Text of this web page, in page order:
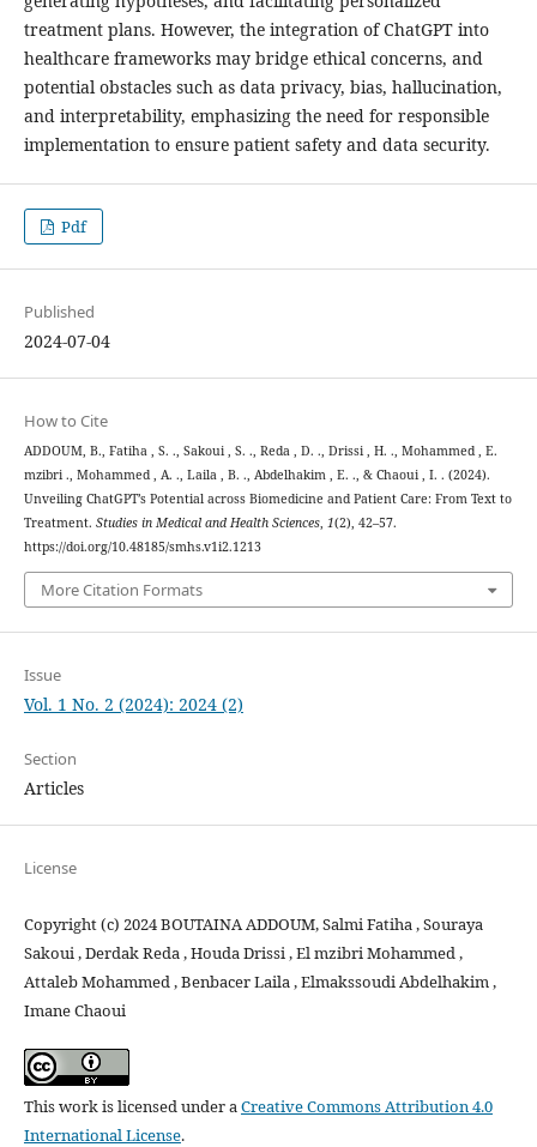
treatment plans. However, the integration of ChatGPT into
healthcare frameworks may bridge ethical concerns, and
potential obstacles such as data privacy, bias, hallucination,
and interpretability, emphasizing the need for responsible
implementation to ensure patient safety and data security.
Pdf
Published
2024-07-04
How to Cite
ADDOUM, B., Fatiha , S. ., Sakoui , S. ., Reda , D. ., Drissi , H. ., Mohammed , E.
mzibri ., Mohammed , A. ., Laila , B. ., Abdelhakim , E. ., & Chaoui , I. . (2024).
Unveiling ChatGPT’s Potential across Biomedicine and Patient Care: From Text to
Treatment. Studies in Medical and Health Sciences, 1(2), 42–57.
https://doi.org/10.48185/smhs.v1i2.1213
More Citation Formats
Issue
Vol. 1 No. 2 (2024): 2024 (2)
Section
Articles
License
Copyright (c) 2024 BOUTAINA ADDOUM, Salmi Fatiha , Souraya
Sakoui , Derdak Reda , Houda Drissi , El mzibri Mohammed ,
Attaleb Mohammed , Benbacer Laila , Elmakssoudi Abdelhakim ,
Imane Chaoui
This work is licensed under aCreative Commons Attribution 4.0
International License.